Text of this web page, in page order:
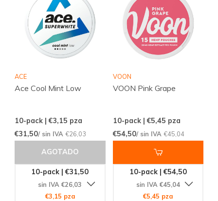
ACE
Ace Cool Mint Low
10-pack | €3,15 pza
€31,50/ sin IVA €26,03
AGOTADO
10-pack | €31,50
sin IVA €26,03
€3,15 pza
VOON
VOON Pink Grape
10-pack | €5,45 pza
€54,50/ sin IVA €45,04
10-pack | €54,50
sin IVA €45,04
€5,45 pza